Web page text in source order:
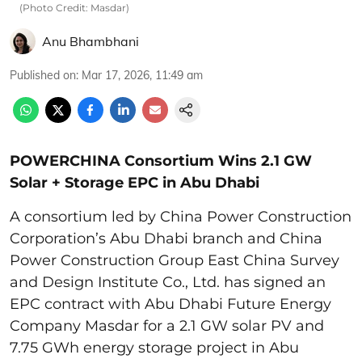
(Photo Credit: Masdar)
Anu Bhambhani
Published on: Mar 17, 2026, 11:49 am
POWERCHINA Consortium Wins 2.1 GW
Solar + Storage EPC in Abu Dhabi
A consortium led by China Power Construction
Corporation’s Abu Dhabi branch and China
Power Construction Group East China Survey
and Design Institute Co., Ltd. has signed an
EPC contract with Abu Dhabi Future Energy
Company Masdar for a 2.1 GW solar PV and
7.75 GWh energy storage project in Abu